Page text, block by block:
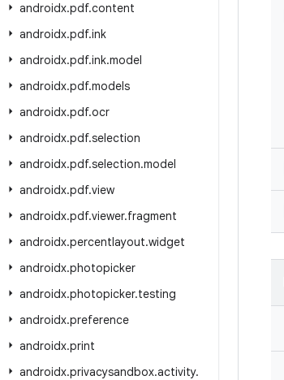
androidx.pdf.content
androidx.pdf.ink
androidx.pdf.ink.model
androidx.pdf.models
androidx.pdf.ocr
androidx.pdf.selection
androidx.pdf.selection.model
androidx.pdf.view
androidx.pdf.viewer.fragment
androidx.percentlayout.widget
androidx.photopicker
androidx.photopicker.testing
androidx.preference
androidx.print
androidx.privacysandbox.activity.